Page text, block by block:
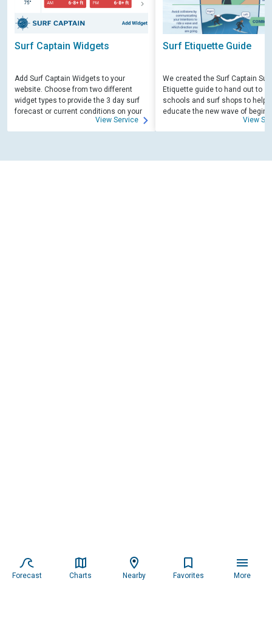
Surf Captain Widgets
Add Surf Captain Widgets to your
website. Choose from two different
widget types to provide the 3 day surf
forecast or current conditions on your
View Service
Surf Etiquette Guide
We created the Surf Captain Surf
Etiquette guide to hand out to
schools and surf shops to help
educate the new wave of
surfers. Free for those willing to
educate.
View
Forecast Charts Nearby Favorites More